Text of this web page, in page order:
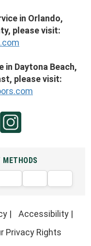
in Orlando,
please visit:
in Daytona Beach,
please visit:
METHODS
| Accessibility |
Privacy Rights